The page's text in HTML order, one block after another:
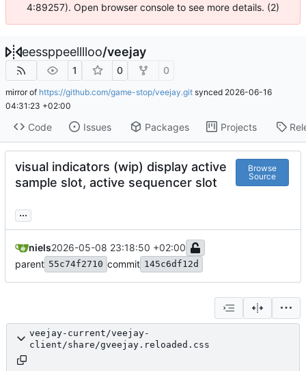
4:89257). Open browser console to see more details. (2)
eessppeelllloo/veejay
1 0 0
mirror of https://github.com/game-stop/veejay.git synced 2026-06-16
04:31:23 +02:00
Code Issues Packages Projects
visual indicators (wip) display active
sample slot, active sequencer slot
Browse
Source
...
niels2026-05-08 23:18:50 +02:00
parent 55c74f2710 commit 145c6df12d
veejay-current/veejay-
client/share/gveejay.reloaded.css